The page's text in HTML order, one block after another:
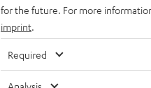
for the future. For more
imprint
Required